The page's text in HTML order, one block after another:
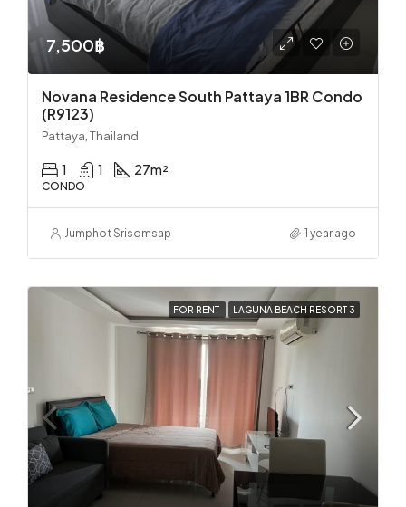
7,500฿
Novana Residence South Pattaya 1BR Condo
(R9123)
Pattaya, Thailand
1 1 27m²
CONDO
Jumphot Srisomsap 1 year ago
FOR RENT LAGUNA BEACH RESORT 3